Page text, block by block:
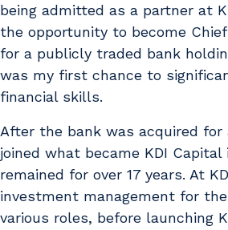
being admitted as a partner at
the opportunity to become
for a publicly traded bank
was my first chance to
financial skills.
After the bank was acquired for
joined what became KDI Capital
remained for over 17 years. At
investment management for
various roles, before launching